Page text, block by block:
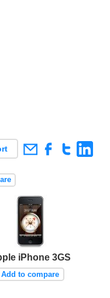
iPhone 3GS
Add to compare